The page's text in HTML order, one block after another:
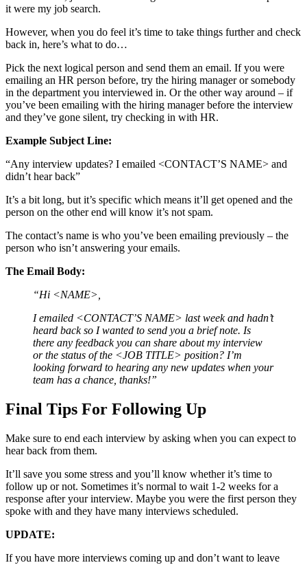
it were my job search.
However, when you do feel it’s time to take things further and check
back in, here’s what to do…
Pick the next logical person and send them an email. If you were
emailing an HR person before, try the hiring manager or somebody
in the department you interviewed in. Or the other way around – if
you’ve been emailing with the hiring manager before the interview
and they’ve gone silent, try checking in with HR.
Example Subject Line:
“Any interview updates? I emailed <CONTACT’S NAME> and
didn’t hear back”
It’s a bit long, but it’s specific which means it’ll get opened and the
person on the other end will know it’s not spam.
The contact’s name is who you’ve been emailing previously – the
person who isn’t answering your emails.
The Email Body:
“Hi <NAME>,
I emailed <CONTACT’S NAME> last week and hadn’t
heard back so I wanted to send you a brief note. Is
there any feedback you can share about my interview
or the status of the <JOB TITLE> position? I’m
looking forward to hearing any new updates when your
team has a chance, thanks!”
Final Tips For Following Up
Make sure to end each interview by asking when you can expect to
hear back from them.
It’ll save you some stress and you’ll know whether it’s time to
follow up or not. Sometimes it’s normal to wait 1-2 weeks for a
response after your interview. Maybe you were the first person they
spoke with and they have many interviews scheduled.
UPDATE:
If you have more interviews coming up and don’t want to leave